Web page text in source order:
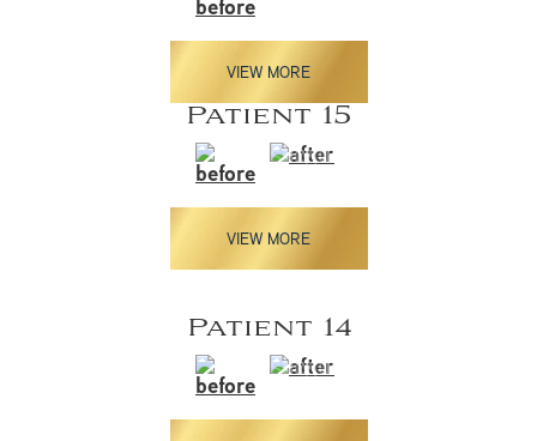
VIEW MORE
Patient 15
VIEW MORE
Patient 14